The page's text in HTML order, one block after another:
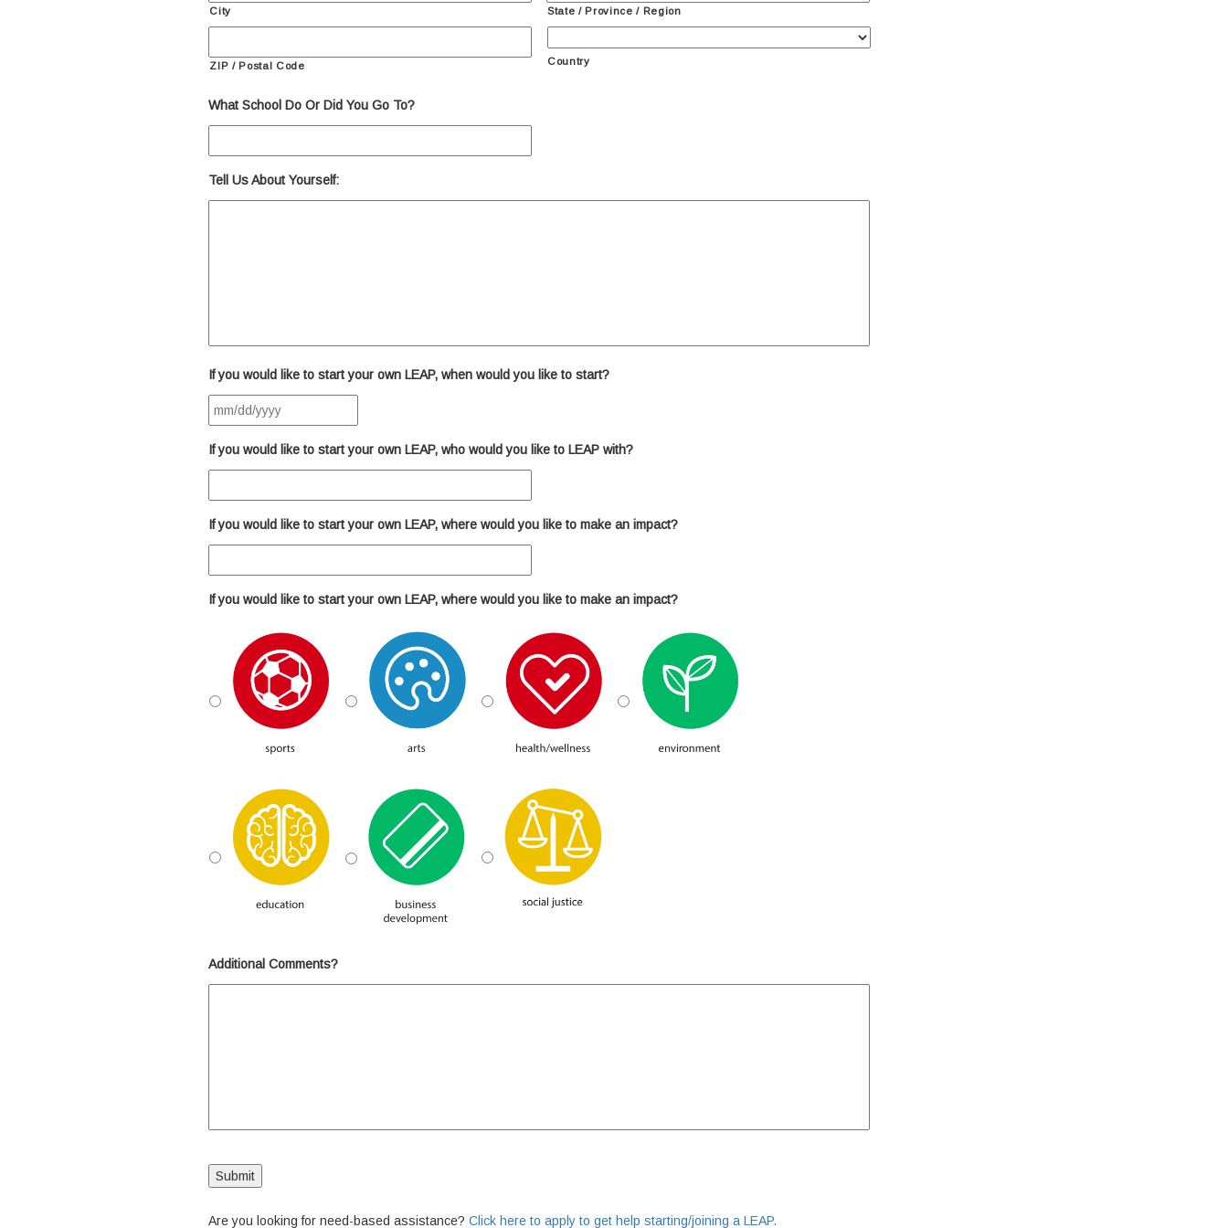
City State / Province / Region
ZIP / Postal Code Country
What School Do Or Did You Go To?
Tell Us About Yourself:
If you would like to start your own LEAP, when would you like to start?
slash
If you would like to start your own LEAP, who would you like to LEAP with?
If you would like to start your own LEAP, where would you like to make an impact?
If you would like to start your own LEAP, where would you like to make an impact?
Additional Comments?
Are you looking for need-based assistance?Click here to apply to get help starting/joining a LEAP.